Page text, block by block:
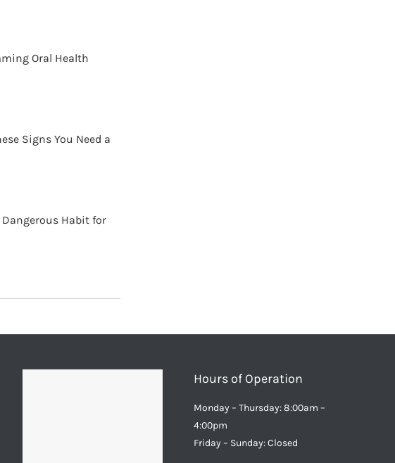
Oral Health
Signs You Need a
Dangerous Habit for
Hours of Operation
Monday – Thursday: 8:00am –
4:00pm
Friday – Sunday: Closed